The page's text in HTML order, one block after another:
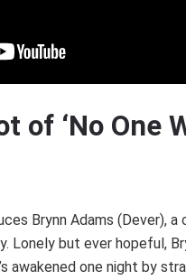
of ‘No One
Brynn Adams (Dever),
Lonely but ever hopeful,
awakened one night by